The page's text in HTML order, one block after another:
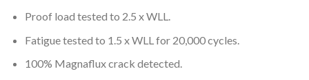
Proof load tested to 2.5 x WLL.
Fatigue tested to 1.5 x WLL for 20,000 cycles.
100% Magnaflux crack detected.